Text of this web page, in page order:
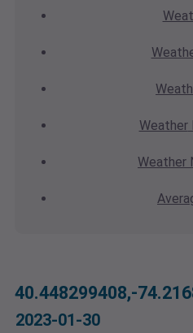
Weather
Weather
40.448299408,-
2023-01-30